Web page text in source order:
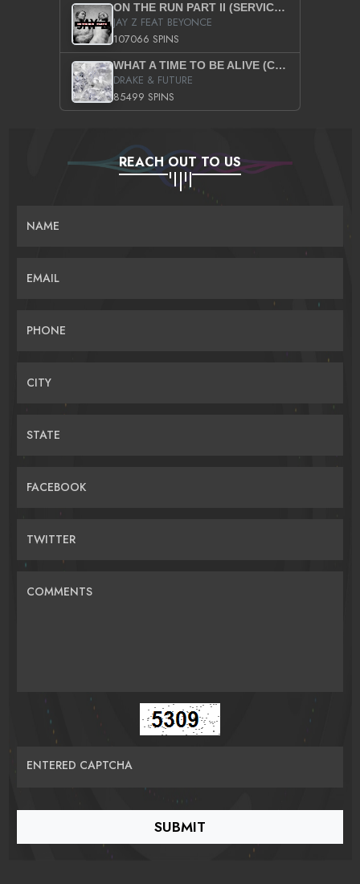
ON THE RUN PART II (SERVICE PACK)
JAY Z FEAT BEYONCE
107066 SPINS
WHAT A TIME TO BE ALIVE (CLEAN)
DRAKE & FUTURE
85499 SPINS
REACH OUT TO US
NAME
EMAIL
PHONE
CITY
STATE
FACEBOOK
TWITTER
COMMENTS
ENTERED CAPTCHA